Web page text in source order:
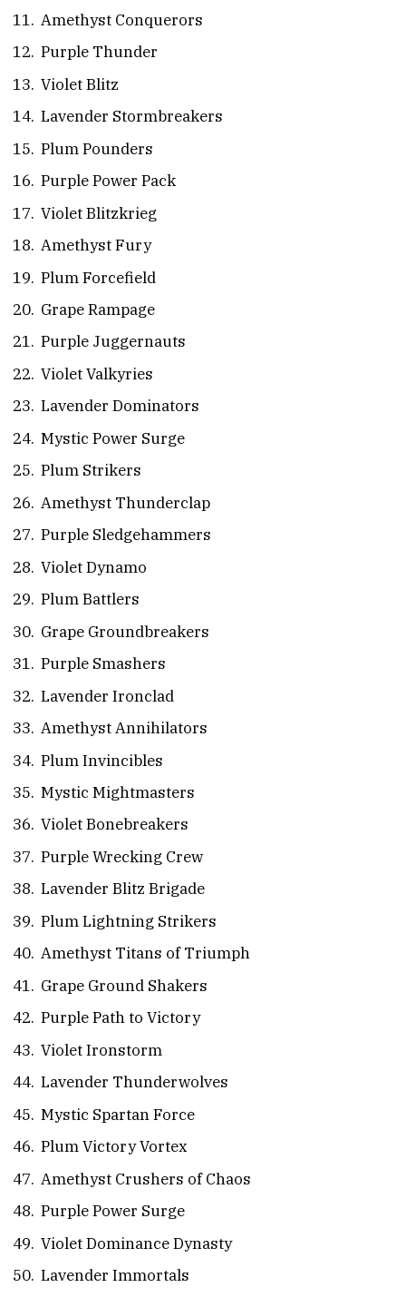
Amethyst Conquerors
Purple Thunder
Violet Blitz
Lavender Stormbreakers
Plum Pounders
Purple Power Pack
Violet Blitzkrieg
Amethyst Fury
Plum Forcefield
Grape Rampage
Purple Juggernauts
Violet Valkyries
Lavender Dominators
Mystic Power Surge
Plum Strikers
Amethyst Thunderclap
Purple Sledgehammers
Violet Dynamo
Plum Battlers
Grape Groundbreakers
Purple Smashers
Lavender Ironclad
Amethyst Annihilators
Plum Invincibles
Mystic Mightmasters
Violet Bonebreakers
Purple Wrecking Crew
Lavender Blitz Brigade
Plum Lightning Strikers
Amethyst Titans of Triumph
Grape Ground Shakers
Purple Path to Victory
Violet Ironstorm
Lavender Thunderwolves
Mystic Spartan Force
Plum Victory Vortex
Amethyst Crushers of Chaos
Purple Power Surge
Violet Dominance Dynasty
Lavender Immortals